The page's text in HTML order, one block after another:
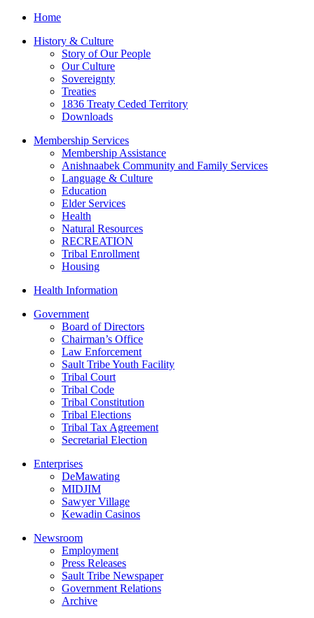
Home
History & Culture
Story of Our People
Our Culture
Sovereignty
Treaties
1836 Treaty Ceded Territory
Downloads
Membership Services
Membership Assistance
Anishnaabek Community and Family Services
Language & Culture
Education
Elder Services
Health
Natural Resources
RECREATION
Tribal Enrollment
Housing
Health Information
Government
Board of Directors
Chairman’s Office
Law Enforcement
Sault Tribe Youth Facility
Tribal Court
Tribal Code
Tribal Constitution
Tribal Elections
Tribal Tax Agreement
Secretarial Election
Enterprises
DeMawating
MIDJIM
Sawyer Village
Kewadin Casinos
Newsroom
Employment
Press Releases
Sault Tribe Newspaper
Government Relations
Archive